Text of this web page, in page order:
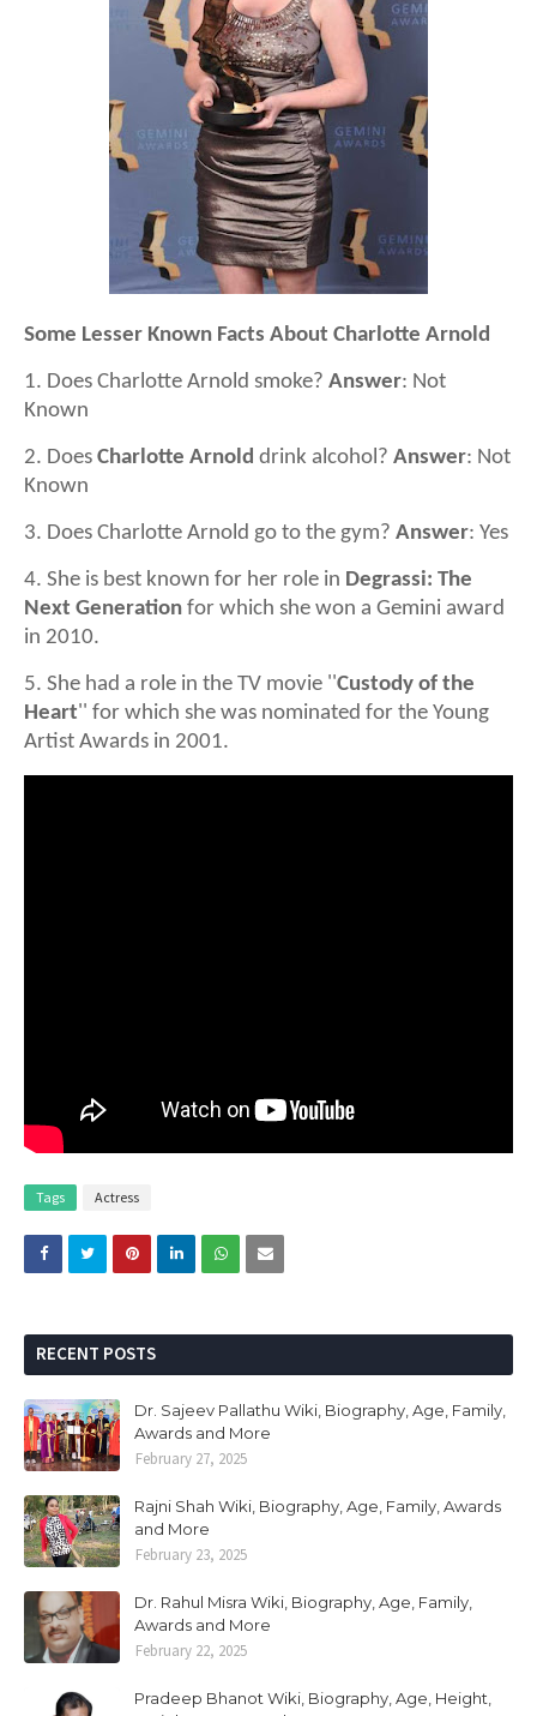
Some Lesser Known Facts About Charlotte Arnold
1. Does Charlotte Arnold smoke? Answer: Not
Known
2. Does Charlotte Arnold drink alcohol? Answer: Not
Known
3. Does Charlotte Arnold go to the gym? Answer: Yes
4. She is best known for her role in Degrassi: The
Next Generation for which she won a Gemini award
in 2010.
5. She had a role in the TV movie ''Custody of the
Heart'' for which she was nominated for the Young
Artist Awards in 2001.
Tags Actress
RECENT POSTS
Dr. Sajeev Pallathu Wiki, Biography, Age, Family,
Awards and More
February 27, 2025
Rajni Shah Wiki, Biography, Age, Family, Awards
and More
February 23, 2025
Dr. Rahul Misra Wiki, Biography, Age, Family,
Awards and More
February 22, 2025
Pradeep Bhanot Wiki, Biography, Age, Height,